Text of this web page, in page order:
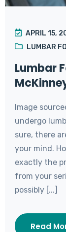
APRIL 15,
LUMBAR
Lumbar
Image
undergo
sure, there
your mind.
exactly the
from your
possibly [...]
Read